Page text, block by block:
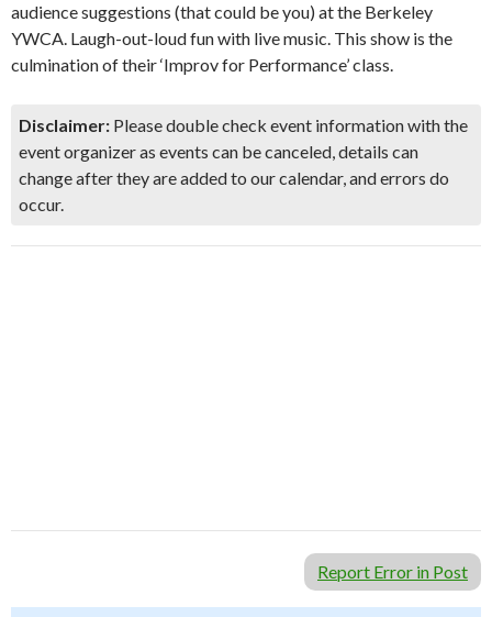
audience suggestions (that could be you) at the Berkeley
YWCA. Laugh-out-loud fun with live music. This show is the
culmination of their ‘Improv for Performance’ class.
Disclaimer: Please double check event information with the
event organizer as events can be canceled, details can
change after they are added to our calendar, and errors do
occur.
Report Error in Post